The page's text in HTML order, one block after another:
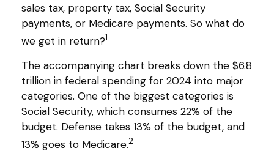
sales tax, property tax, Social Security
payments, or Medicare payments. So what do
we get in return?1
The accompanying chart breaks down the $6.8
trillion in federal spending for 2024 into major
categories. One of the biggest categories is
Social Security, which consumes 22% of the
budget. Defense takes 13% of the budget, and
13% goes to Medicare.2